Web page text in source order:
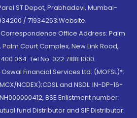
ST Depot, Prabhadevi, Mumbai-
/ 71934263;Website
Office Address: Palm
Court Complex, New Link Road,
064. Tel No: 022 7188 1000.
Financial Services Ltd. (MOFSL)*:
NCDEX);CDSL and NSDL: IN-DP-16-
BSE Enlistment number:
fund Distributor and SIF Distributor: